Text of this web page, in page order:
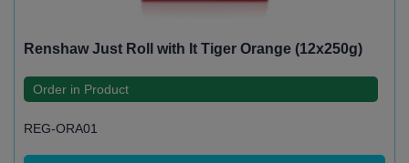
Renshaw Just Roll with It Tiger Orange (12x250g)
Order in Product
REG-ORA01